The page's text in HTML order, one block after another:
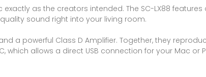
as the creators intended. The SC-LX88
sound right into your living room.
a powerful Class D Amplifier. Together, they
allows a direct USB connection for your Mac or